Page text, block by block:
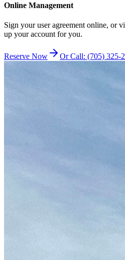
Online Management
Sign your user agreement online, or
up your account for you.
Reserve Now Or Call: (705) 325-